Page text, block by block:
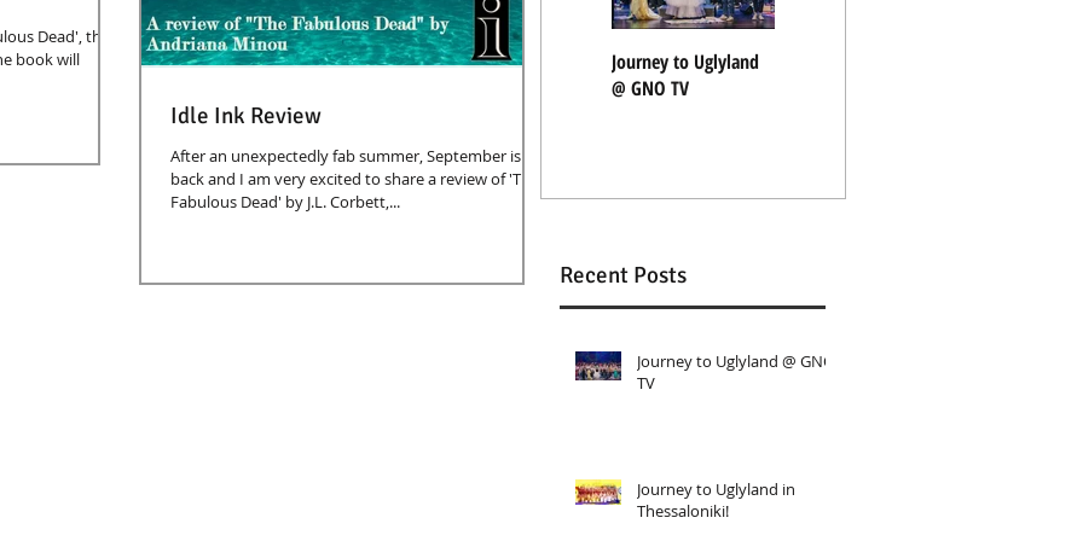
Dead', this
book will
Idle Ink Review
After an unexpectedly fab summer, September is
back and I am very excited to share a review of 'The
Fabulous Dead' by J.L. Corbett,...
Journey to Uglyland
@ GNO TV
Recent Posts
Journey to Uglyland @ GNO
TV
Journey to Uglyland in
Thessaloniki!